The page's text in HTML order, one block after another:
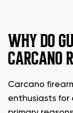
WHY DO
CARCANO
Carcano
enthusiasts for